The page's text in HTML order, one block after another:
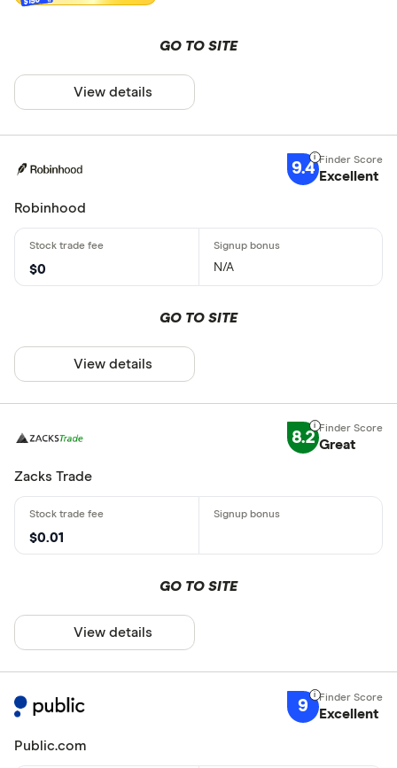
GO TO SITE
View details
9.4 Excellent
Robinhood
$0 N/A
GO TO SITE
View details
8.2 Great
Zacks Trade
$0.01
GO TO SITE
View details
9 Excellent
Public.com